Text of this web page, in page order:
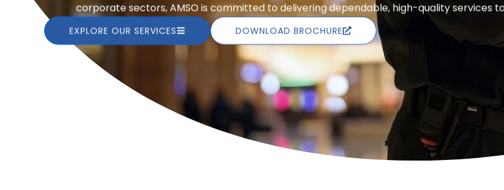
corporate sectors, AMSO is committed to delivering dependable, high-quality services
EXPLORE OUR SERVICES DOWNLOAD BROCHURE